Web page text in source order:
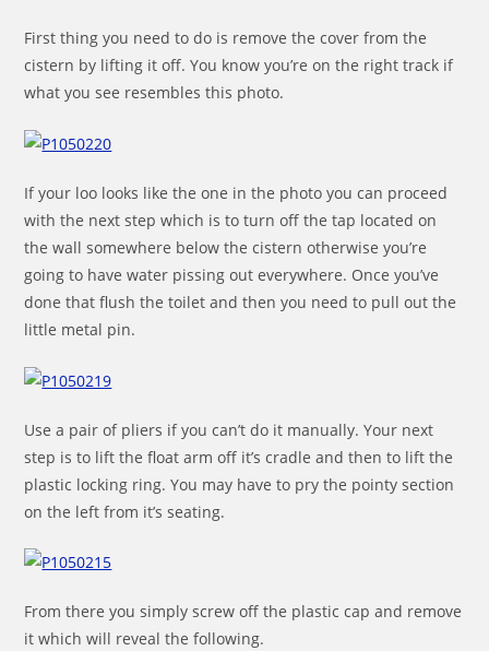
First thing you need to do is remove the cover from the
cistern by lifting it off. You know you’re on the right track if
what you see resembles this photo.
If your loo looks like the one in the photo you can proceed
with the next step which is to turn off the tap located on
the wall somewhere below the cistern otherwise you’re
going to have water pissing out everywhere. Once you’ve
done that flush the toilet and then you need to pull out the
little metal pin.
Use a pair of pliers if you can’t do it manually. Your next
step is to lift the float arm off it’s cradle and then to lift the
plastic locking ring. You may have to pry the pointy section
on the left from it’s seating.
From there you simply screw off the plastic cap and remove
it which will reveal the following.